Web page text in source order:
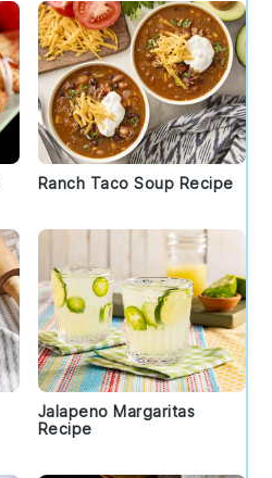
Ranch Taco Soup Recipe
Jalapeno Margaritas
Recipe